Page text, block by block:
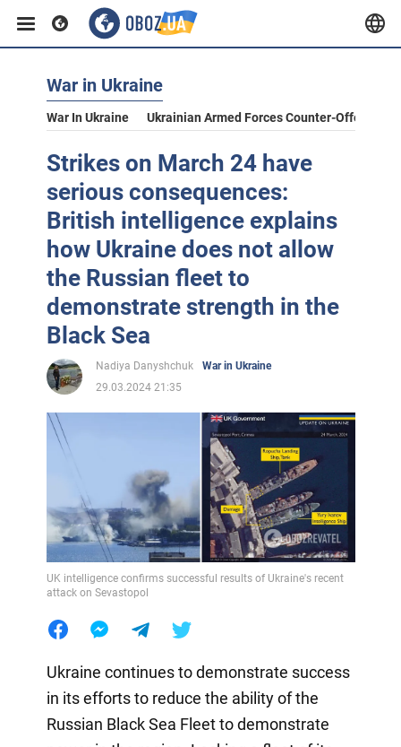
War in Ukraine
War In Ukraine Ukrainian Armed Forces Counter-Offensive
Strikes on March 24 have
serious consequences:
British intelligence explains
how Ukraine does not allow
the Russian fleet to
demonstrate strength in the
Black Sea
Nadiya Danyshchuk
War in Ukraine
29.03.2024 21:35
UK intelligence confirms successful results of Ukraine's recent
attack on Sevastopol
Ukraine continues to demonstrate success
in its efforts to reduce the ability of the
Russian Black Sea Fleet to demonstrate